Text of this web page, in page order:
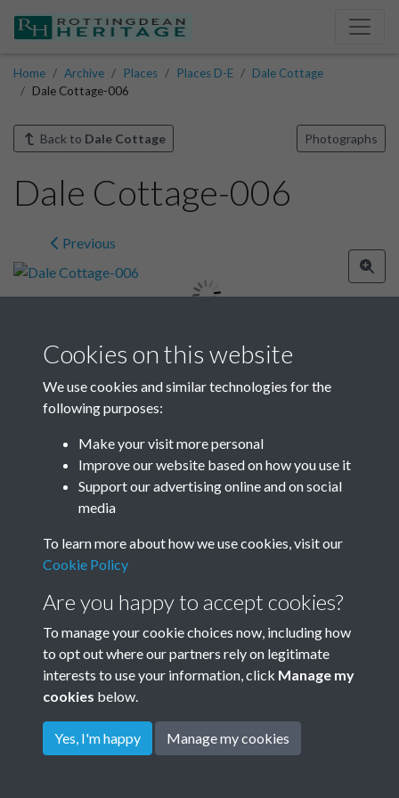
Home Archive Places Places D-E
Dale Cottage
Dale Cottage-006
Back to Dale Cottage Photographs
Dale Cottage-006
Previous
Image details
Year
Related collections
Dale Cottage
Terms & Conditions
Privacy Policy
Cookie Policy
Rottingdean Heritage
Cookies on this website
We use cookies and similar technologies for the
following purposes:
Make your visit more personal
Improve our website based on how you use it
Support our advertising online and on social
media
To learn more about how we use cookies, visit our
Cookie Policy
Are you happy to accept cookies?
To manage your cookie choices now, including how
to opt out where our partners rely on legitimate
interests to use your information, click Manage my
cookies below.
Yes, I'm happy Manage my cookies